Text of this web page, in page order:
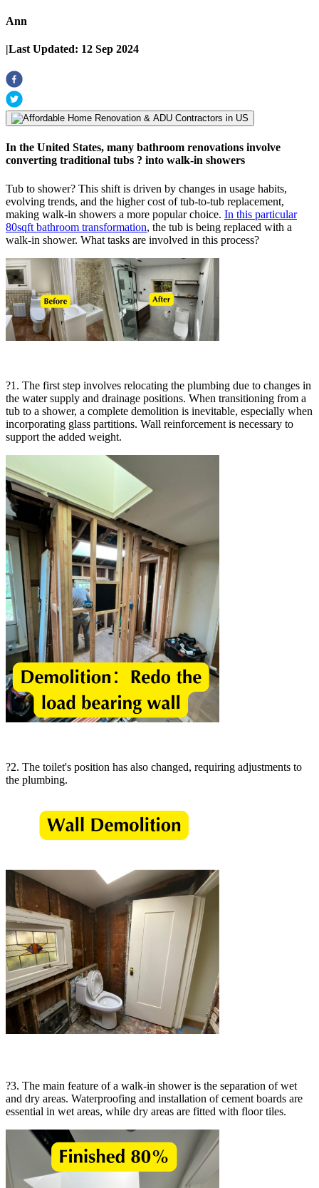
Ann
|Last Updated: 12 Sep 2024
In the United States, many bathroom renovations involve
converting traditional tubs ? into walk-in showers
Tub to shower? This shift is driven by changes in usage habits,
evolving trends, and the higher cost of tub-to-tub replacement,
making walk-in showers a more popular choice. In this particular
80sqft bathroom transformation, the tub is being replaced with a
walk-in shower. What tasks are involved in this process?
?1. The first step involves relocating the plumbing due to changes in
the water supply and drainage positions. When transitioning from a
tub to a shower, a complete demolition is inevitable, especially when
incorporating glass partitions. Wall reinforcement is necessary to
support the added weight.
?2. The toilet's position has also changed, requiring adjustments to
the plumbing.
?3. The main feature of a walk-in shower is the separation of wet
and dry areas. Waterproofing and installation of cement boards are
essential in wet areas, while dry areas are fitted with floor tiles.